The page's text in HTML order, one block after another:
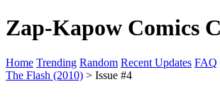
Zap-Kapow Comics
Home Trending Random Recent Updates FAQ
The Flash (2010) > Issue #4